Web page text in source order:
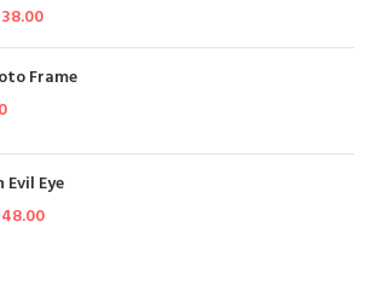
Frame
Eye